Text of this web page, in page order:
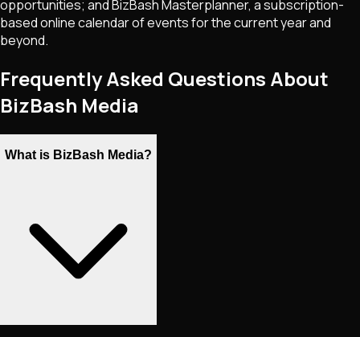
opportunities; and BizBash Masterplanner, a subscription-
based online calendar of events for the current year and
beyond.
Frequently Asked Questions About
BizBash Media
What is BizBash Media?